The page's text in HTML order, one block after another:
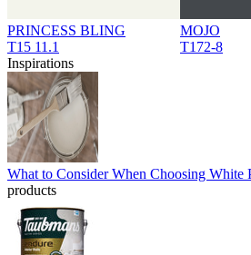
PRINCESS BLING
T15 11.1
MOJO
T172-8
Inspirations
What to Consider When Choosing White
products